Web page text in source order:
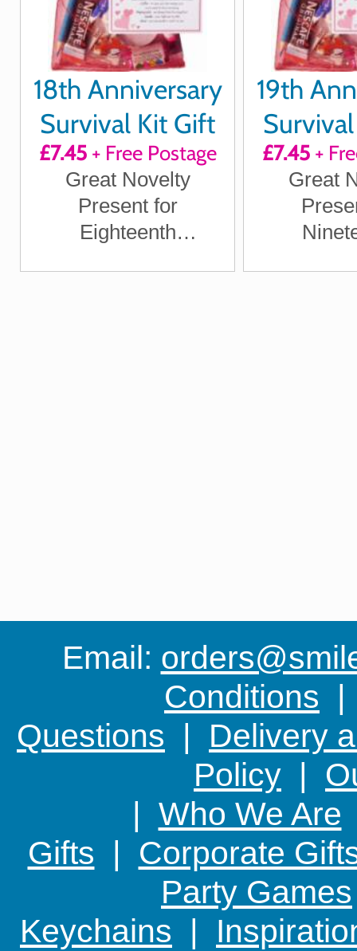
18th Anniversary
Survival Kit Gift
£7.45+ Free Postage
Great Novelty
Present for
Eighteenth
19th
£7.45+
Great
Email:
Conditions
Questions | Delivery
Policy |
| Who We Are
Gifts | Corporate
Party Games
Keychains |